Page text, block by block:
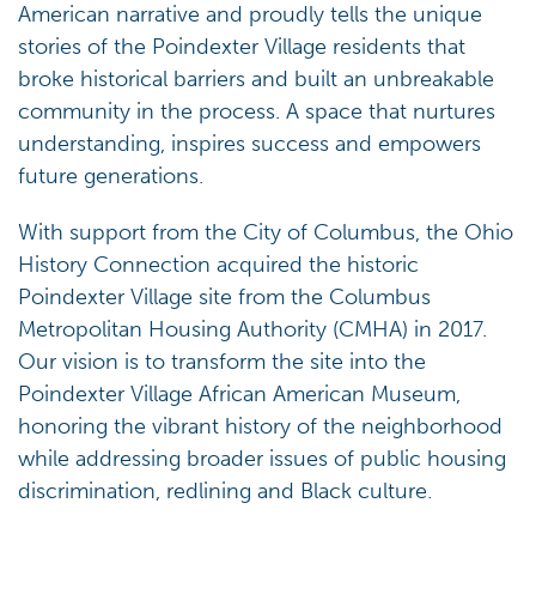
American narrative and proudly tells the unique
stories of the Poindexter Village residents that
broke historical barriers and built an unbreakable
community in the process. A space that nurtures
understanding, inspires success and empowers
future generations.
With support from the City of Columbus, the Ohio
History Connection acquired the historic
Poindexter Village site from the Columbus
Metropolitan Housing Authority (CMHA) in 2017.
Our vision is to transform the site into the
Poindexter Village African American Museum,
honoring the vibrant history of the neighborhood
while addressing broader issues of public housing
discrimination, redlining and Black culture.